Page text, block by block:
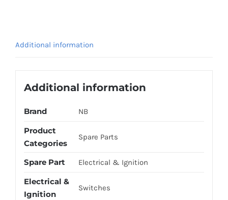
Additional information
Additional information
Brand NB
Product
Categories
Spare Parts
Spare Part Electrical & Ignition
Electrical &
Ignition
Switches